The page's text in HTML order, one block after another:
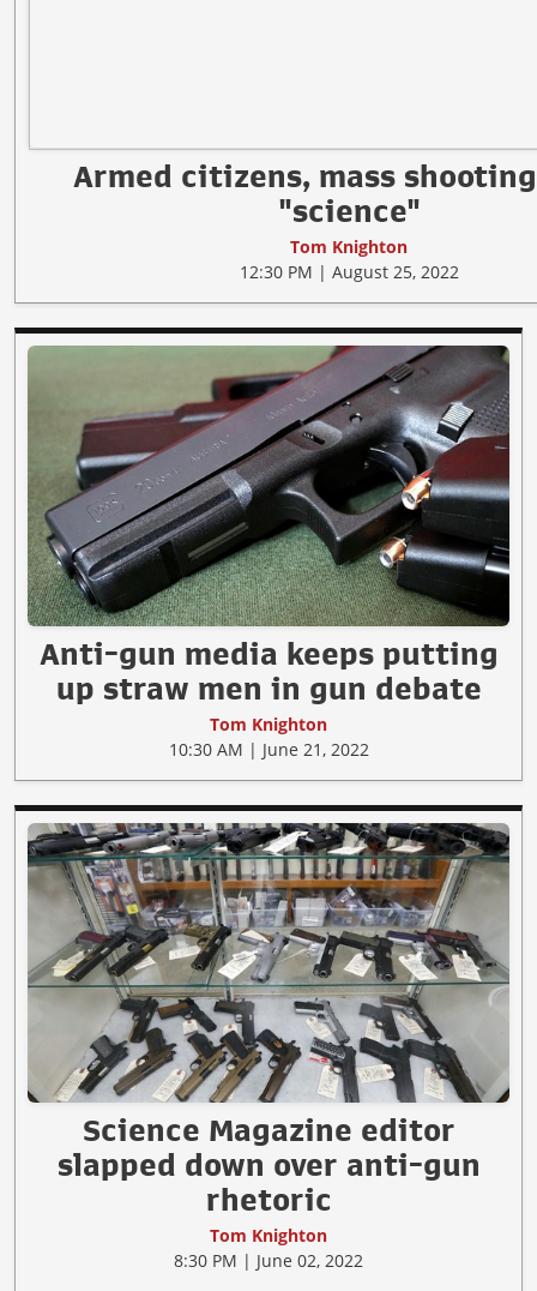
Armed citizens, mass
"science"
Tom Knighton
12:30 PM | August 25, 2022
Anti-gun media keeps putting
up straw men in gun debate
Tom Knighton
10:30 AM | June 21, 2022
Science Magazine editor
slapped down over anti-gun
rhetoric
Tom Knighton
8:30 PM | June 02, 2022